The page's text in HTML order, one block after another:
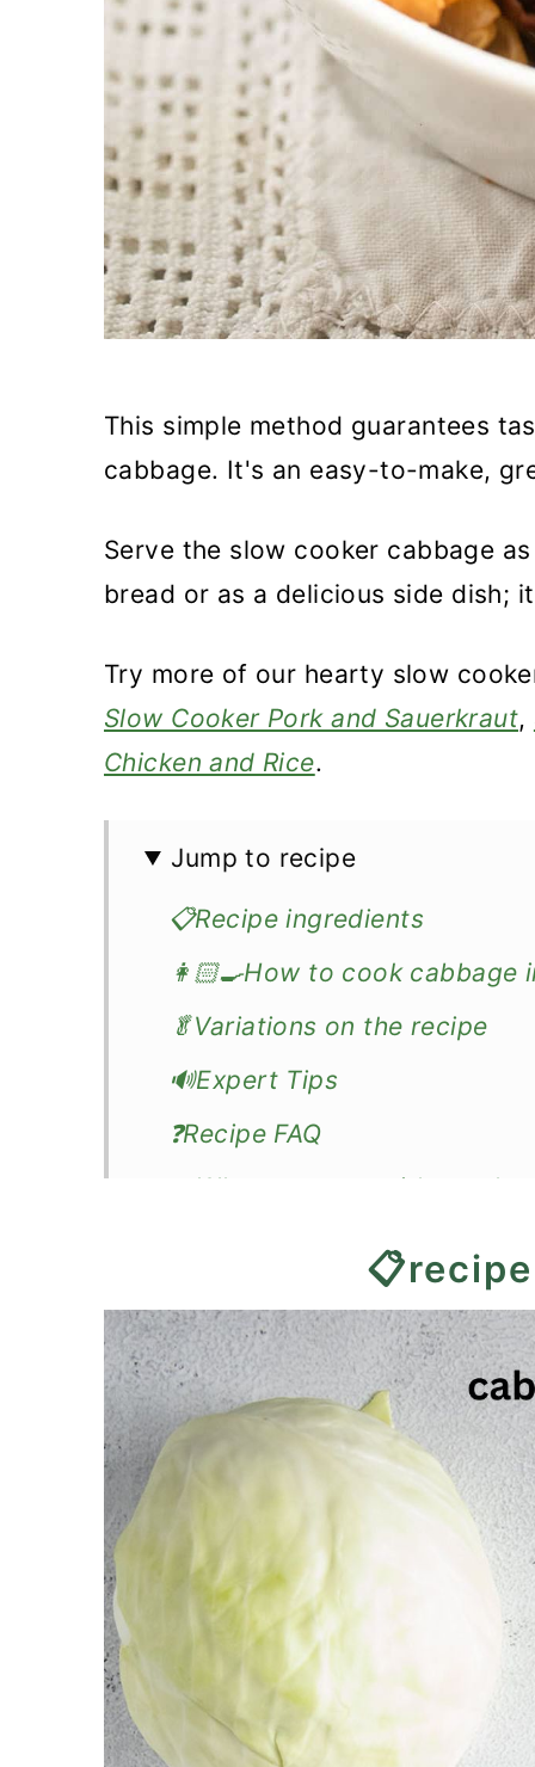
This simple method guarantees
cabbage. It's an easy-to-make,
Serve the slow cooker cabbage
bread or as a delicious side dish;
Try more of our hearty slow
Slow Cooker Pork and Sauerkraut,
Chicken and Rice.
Jump to recipe
📋Recipe ingredients
👩🏻‍🍳How to cook cabbage
🥬Variations on the recipe
🔊Expert Tips
❓Recipe FAQ
🍽️What to serve with
Slow Cooker Cabbage